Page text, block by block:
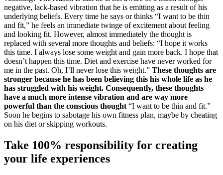
negative, lack-based vibration that he is emitting as a result of his
underlying beliefs. Every time he says or thinks “I want to be thin
and fit,” he feels an immediate twinge of excitement about feeling
and looking fit. However, almost immediately the thought is
replaced with several more thoughts and beliefs: “I hope it works
this time. I always lose some weight and gain more back. I hope that
doesn’t happen this time. Diet and exercise have never worked for
me in the past. Oh, I’ll never lose this weight.” These thoughts are
stronger because he has been believing this his whole life as he
has struggled with his weight. Consequently, these thoughts
have a much more intense vibration and are way more
powerful than the conscious thought“I want to be thin and fit.”
Soon he begins to sabotage his own fitness plan, maybe by cheating
on his diet or skipping workouts.
Take 100% responsibility for creating
your life experiences